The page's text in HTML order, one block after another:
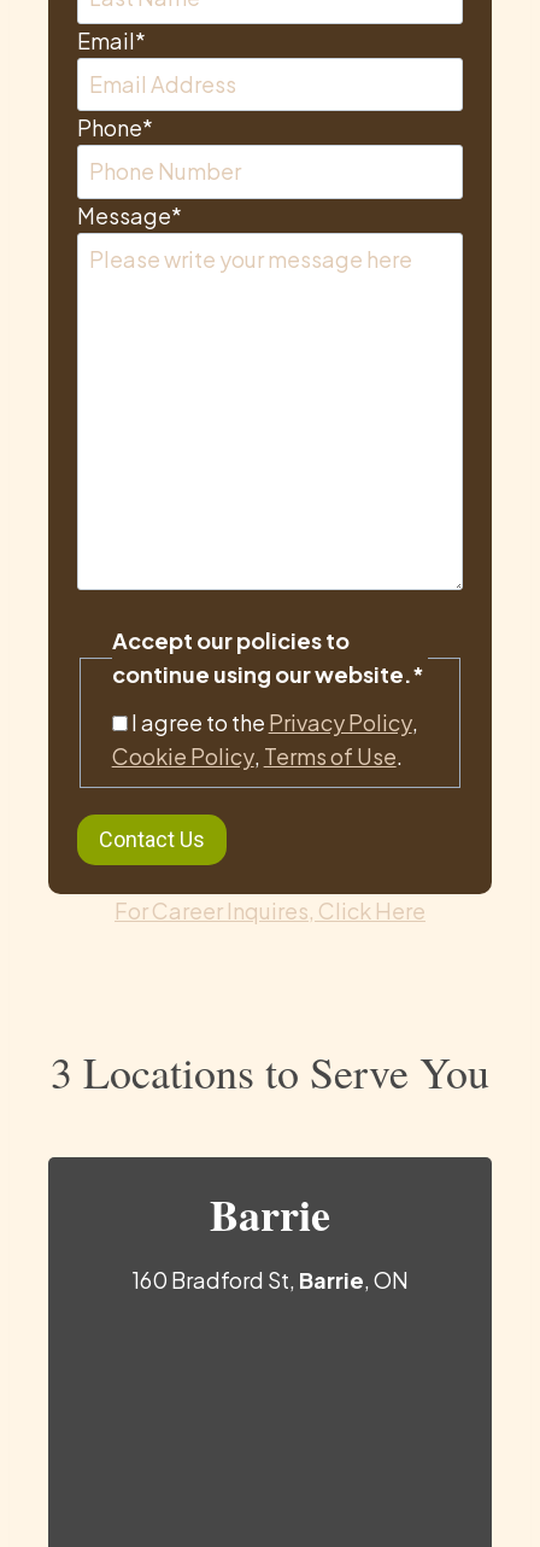
Email*
Phone*
Message*
Accept our policies to
continue using our website.*
I agree to the Privacy Policy,
Cookie Policy, Terms of Use.
For Career Inquires, Click Here
3 Locations to Serve You
Barrie
160 Bradford St, Barrie, ON